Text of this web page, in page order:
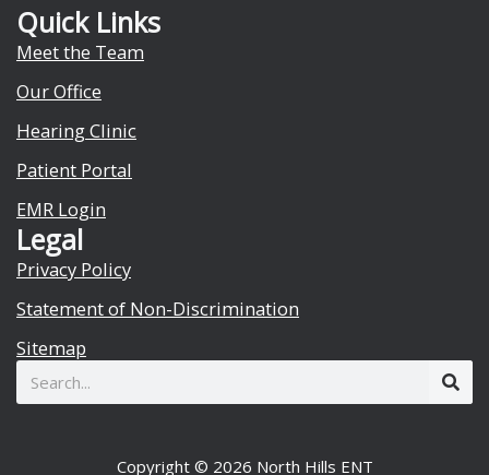
Quick Links
Meet the Team
Our Office
Hearing Clinic
Patient Portal
EMR Login
Legal
Privacy Policy
Statement of Non-Discrimination
Sitemap
Search
Copyright © 2026 North Hills ENT